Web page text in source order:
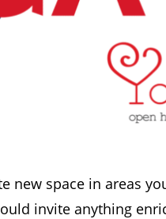
new space in areas
invite anything